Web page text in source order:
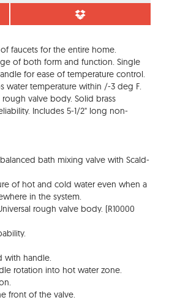
faucets for the entire home.
of both form and function. Single
for ease of temperature control.
water temperature within /-3 deg F.
valve body. Solid brass
Includes 5-1/2" long non-
bath mixing valve with Scald-
of hot and cold water even when a
in the system.
rough valve body. (R10000
with handle.
rotation into hot water zone.
front of the valve.